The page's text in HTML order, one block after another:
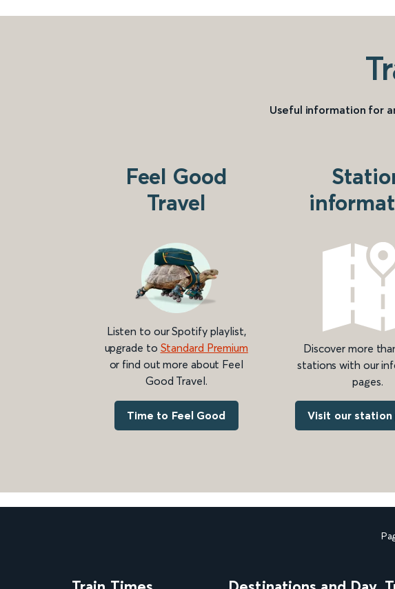
Useful information for
Feel Good
Travel
Listen to our Spotify playlist,
upgrade to Standard Premium
or find out more about Feel
Good Travel.
Time to Feel Good
Discover more
stations with our
pages.
Visit our station